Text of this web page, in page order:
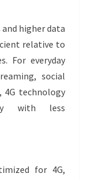
higher data
relative to
For everyday
social
4G technology
with less
for 4G,